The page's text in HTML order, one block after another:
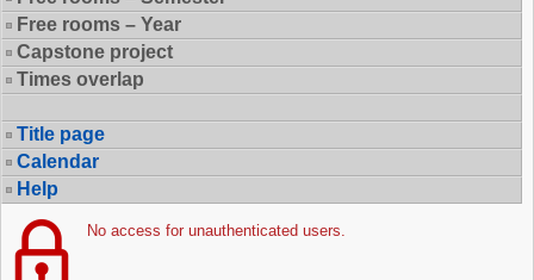
Free rooms – Year
Capstone project
Times overlap
Title page
Calendar
Help
No access for unauthenticated users.